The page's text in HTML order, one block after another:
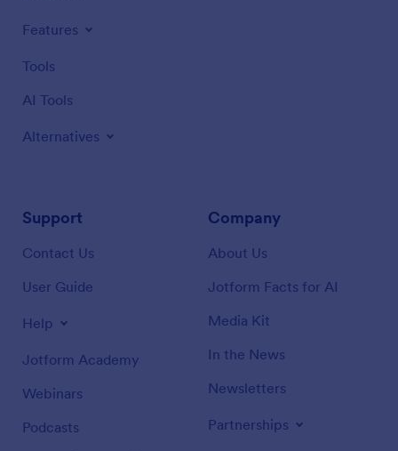
Features
Tools
AI Tools
Alternatives
Support
Contact Us
User Guide
Help
Jotform Academy
Webinars
Podcasts
Company
About Us
Jotform Facts for AI
Media Kit
In the News
Newsletters
Partnerships